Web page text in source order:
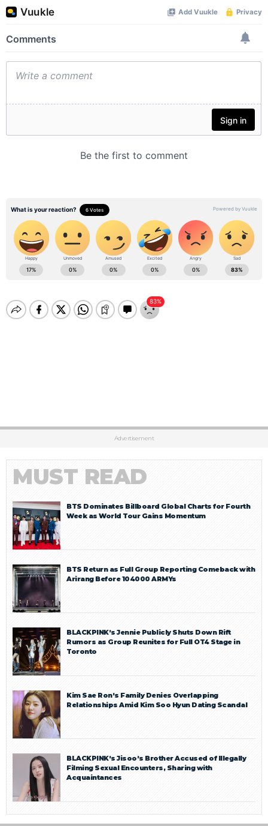
Advertisement
MUST READ
BTS Dominates Billboard Global Charts for Fourth
Week as World Tour Gains Momentum
BTS Return as Full Group Reporting Comeback with
Arirang Before 104000 ARMYs
BLACKPINK’s Jennie Publicly Shuts Down Rift
Rumors as Group Reunites for Full OT4 Stage in
Toronto
Kim Sae Ron’s Family Denies Overlapping
Relationships Amid Kim Soo Hyun Dating Scandal
BLACKPINK’s Jisoo’s Brother Accused of Illegally
Filming Sexual Encounters, Sharing with
Acquaintances